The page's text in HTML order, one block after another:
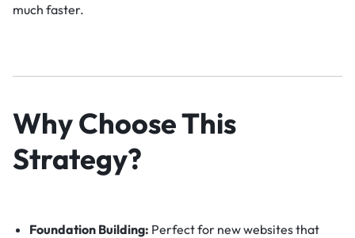
much faster.
Why Choose This
Strategy?
Foundation Building: Perfect for new websites that